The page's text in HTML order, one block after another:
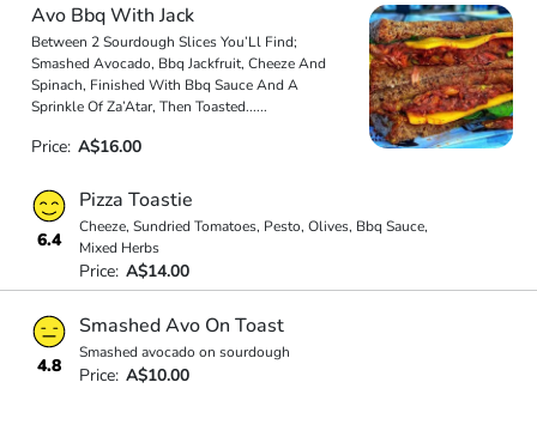
Avo Bbq With Jack
Between 2 Sourdough Slices You’Ll Find;
Smashed Avocado, Bbq Jackfruit, Cheeze And
Spinach, Finished With Bbq Sauce And A
Sprinkle Of Za’Atar, Then Toasted......
Price: A$16.00
6.4
Pizza Toastie
Cheeze, Sundried Tomatoes, Pesto, Olives, Bbq Sauce,
Mixed Herbs
Price: A$14.00
4.8
Smashed Avo On Toast
Smashed avocado on sourdough
Price: A$10.00